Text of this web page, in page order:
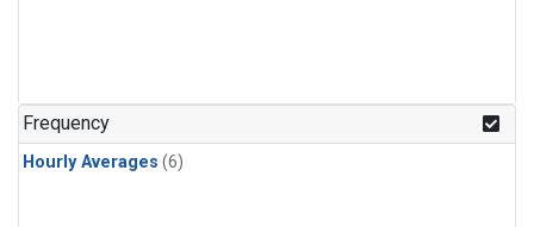
Frequency
Hourly Averages (6)